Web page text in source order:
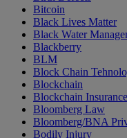
Bitcoin
Black Lives Matter
Black Water
Blackberry
BLM
Block Chain
Blockchain
Blockchain
Bloomberg Law
Bloomberg/BNA
Bodily Injury